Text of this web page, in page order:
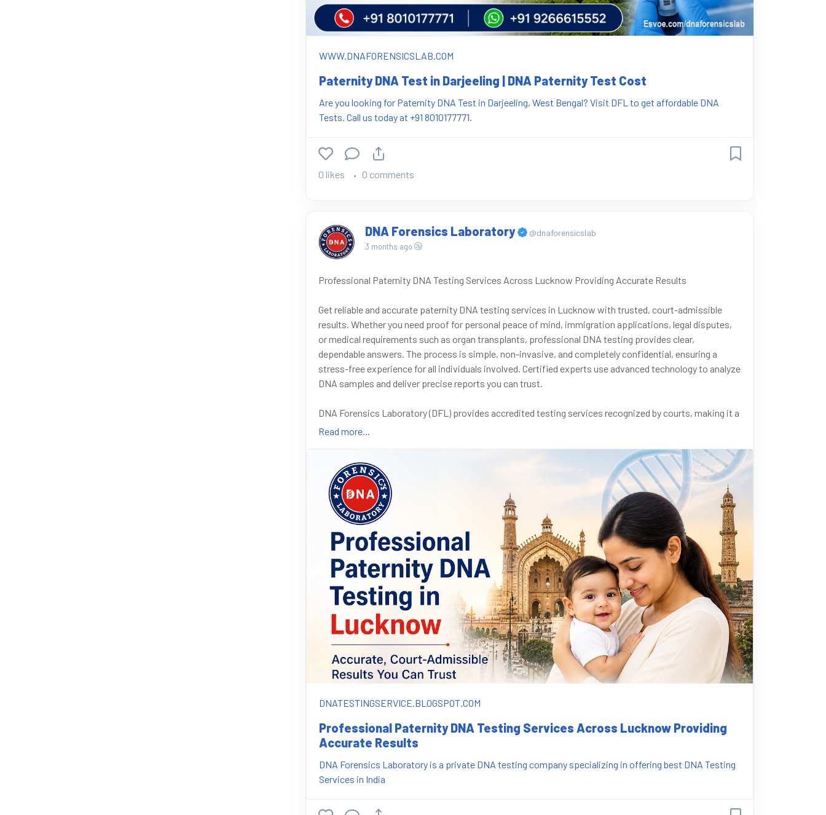
WWW.DNAFORENSICSLAB.COM
Paternity DNA Test in Darjeeling | DNA Paternity Test Cost
Are you looking for Paternity DNA Test in Darjeeling, West Bengal? Visit DFL to get affordable DNA
Tests. Call us today at +91 8010177771.
0 likes 0 comments
DNA Forensics Laboratory @dnaforensicslab
3 months ago
Professional Paternity DNA Testing Services Across Lucknow Providing Accurate Results
Get reliable and accurate paternity DNA testing services in Lucknow with trusted, court-admissible
results. Whether you need proof for personal peace of mind, immigration applications, legal disputes,
or medical requirements such as organ transplants, professional DNA testing provides clear,
dependable answers. The process is simple, non-invasive, and completely confidential, ensuring a
stress-free experience for all individuals involved. Certified experts use advanced technology to analyze
DNA samples and deliver precise reports you can trust.
DNA Forensics Laboratory (DFL) provides accredited testing services recognized by courts, making it a
preferred choice for legal and official purposes. From confirming biological relationships to supporting
at +91 8010177771. You can also send a message on WhatsApp at +91 9266615552.
Read the full blog at :
#DNATesting#PaternityTest #LucknowServices #DNALab #DNAForensics #PaternityTestingIndia
#LegalDNATest
#ImmigrationDNA #CourtAdmissible #AccurateResults #MedicalTesting
#IndiaHealthcare
Read more...
DNATESTINGSERVICE.BLOGSPOT.COM
Professional Paternity DNA Testing Services Across Lucknow Providing
Accurate Results
DNA Forensics Laboratory is a private DNA testing company specializing in offering best DNA Testing
Services in India